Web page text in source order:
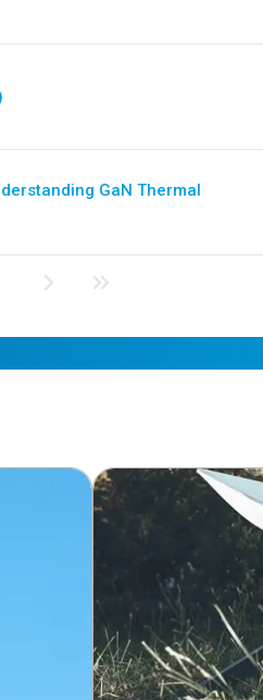
GaN Thermal